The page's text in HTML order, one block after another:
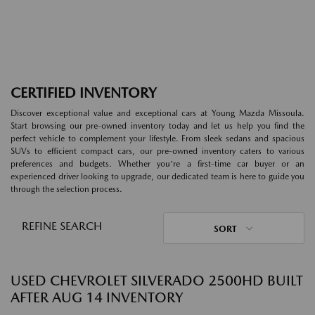
CERTIFIED INVENTORY
Discover exceptional value and exceptional cars at Young Mazda Missoula.
Start browsing our pre-owned inventory today and let us help you find the
perfect vehicle to complement your lifestyle. From sleek sedans and spacious
SUVs to efficient compact cars, our pre-owned inventory caters to various
preferences and budgets. Whether you're a first-time car buyer or an
experienced driver looking to upgrade, our dedicated team is here to guide you
through the selection process.
REFINE SEARCH SORT
USED CHEVROLET SILVERADO 2500HD BUILT
AFTER AUG 14 INVENTORY